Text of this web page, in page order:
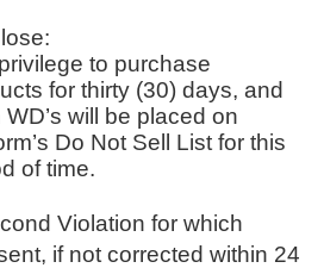
to purchase
for thirty (30) days, and
will be placed on
Do Not Sell List for this
of time.
Violation for which
if not corrected within 24